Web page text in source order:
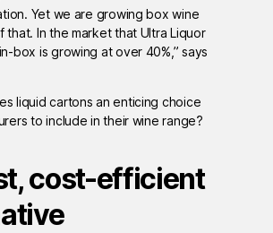
Yet we are growing box wine
that. In the market that Ultra Liquor
box is growing at over 40%,” says
liquid cartons an enticing choice
to include in their wine range?
cost-efficient